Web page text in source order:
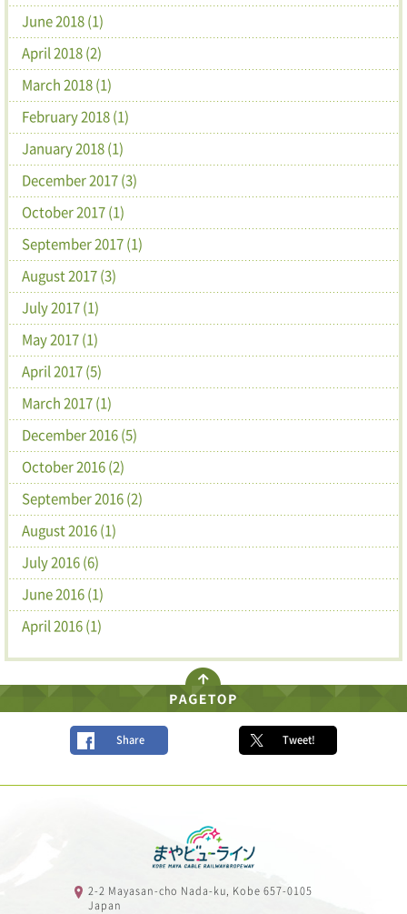
June 2018 (1)
April 2018 (2)
March 2018 (1)
February 2018 (1)
January 2018 (1)
December 2017 (3)
October 2017 (1)
September 2017 (1)
August 2017 (3)
July 2017 (1)
May 2017 (1)
April 2017 (5)
March 2017 (1)
December 2016 (5)
October 2016 (2)
September 2016 (2)
August 2016 (1)
July 2016 (6)
June 2016 (1)
April 2016 (1)
Share Tweet!
2-2 Mayasan-cho Nada-ku, Kobe 657-0105
Japan